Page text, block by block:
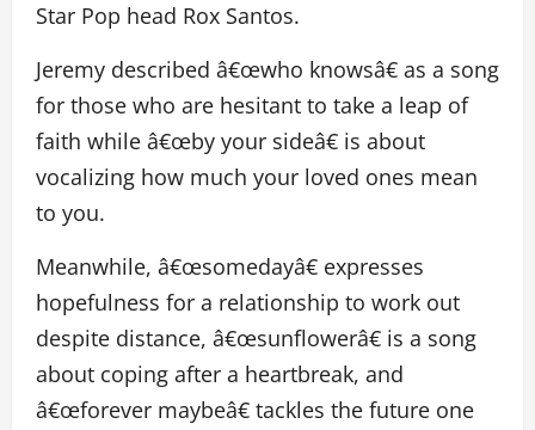
Star Pop head Rox Santos.
Jeremy described â€œwho knowsâ€ as a song
for those who are hesitant to take a leap of
faith while â€œby your sideâ€ is about
vocalizing how much your loved ones mean
to you.
Meanwhile, â€œsomedayâ€ expresses
hopefulness for a relationship to work out
despite distance, â€œsunflowerâ€ is a song
about coping after a heartbreak, and
â€œforever maybeâ€ tackles the future one